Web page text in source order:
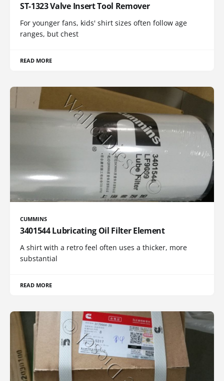
ST-1323 Valve Insert Tool Remover
For younger fans, kids' shirt sizes often follow age
ranges, but chest
READ MORE
CUMMINS
3401544 Lubricating Oil Filter Element
A shirt with a retro feel often uses a thicker, more
substantial
READ MORE